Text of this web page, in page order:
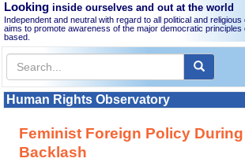
Looking inside ourselves and out at the world
Independent and neutral with regard to all political and
aims to promote awareness of the major democratic principles
based.
Human Rights Observatory
Feminist Foreign Policy During
Backlash